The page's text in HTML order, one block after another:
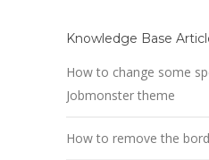
Knowledge Base
How to change some
Jobmonster theme
How to remove the